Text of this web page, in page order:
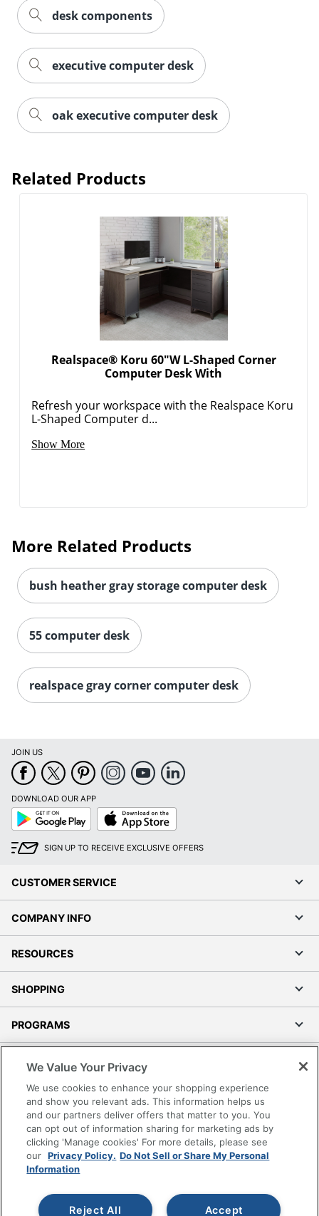
desk components
executive computer desk
oak executive computer desk
Related Products
Realspace® Koru 60"W L-Shaped Corner
Computer Desk With
Refresh your workspace with the Realspace Koru
L-Shaped Computer d...
Show More
More Related Products
bush heather gray storage computer desk
55 computer desk
realspace gray corner computer desk
JOIN US
DOWNLOAD OUR APP
Google
Play
App
Store
SIGN UP TO RECEIVE EXCLUSIVE OFFERS
CUSTOMER SERVICE
COMPANY INFO
RESOURCES
SHOPPING
PROGRAMS
Accessibility
Office Depot Tracking Tools
Grand & Toy Canada
Manage Cookies
Do Not Sell or Share My Personal Information
Copyright © 2026 by Office Depot, LLC. All rights
reserved.
Prices shown are in U.S. Dollars. Please log in for your
We Value Your Privacy
We use cookies to enhance your shopping experience
and show you relevant ads. This information helps us
and our partners deliver offers that matter to you. You
can opt out of information sharing for marketing ads by
clicking 'Manage cookies' For more details, please see
our Privacy Policy. Do Not Sell or Share My Personal
Information
Accept
Reject All